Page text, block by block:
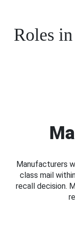
Roles
Manufacturers
class mail
recall decision.